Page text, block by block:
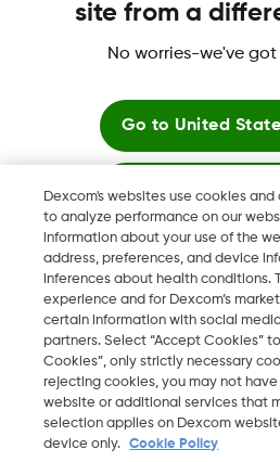
Dexcom, Dexcom Clarity, Dexcom
in the U.S. and may be in other
2026 Dexcom, Inc. All rights
KW
Dexcom's websites use cookies
to analyze performance on our
information about your use of the
address, preferences, and device
inferences about health conditions.
experience and for Dexcom’s
certain information with social
partners. Select “Accept Cookies”
Cookies”, only strictly necessary
rejecting cookies, you may not
website or additional services that
selection applies on Dexcom
device only.
Cookie Policy
site from a
No worries-we've
Go to United
Stay
View global